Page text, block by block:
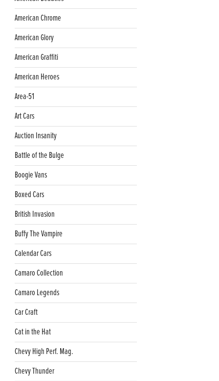
American Chrome
American Glory
American Graffiti
American Heroes
Area-51
Art Cars
Auction Insanity
Battle of the Bulge
Boogie Vans
Boxed Cars
British Invasion
Buffy The Vampire
Calendar Cars
Camaro Collection
Camaro Legends
Car Craft
Cat in the Hat
Chevy High Perf. Mag.
Chevy Thunder